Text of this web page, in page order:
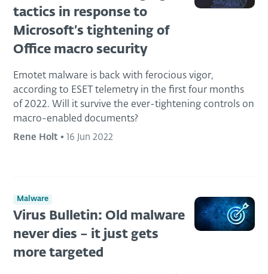
tactics in response to
Microsoft’s tightening of
Office macro security
Emotet malware is back with ferocious vigor,
according to ESET telemetry in the first four months
of 2022. Will it survive the ever-tightening controls on
macro-enabled documents?
Rene Holt • 16 Jun 2022
Malware
Virus Bulletin: Old malware
never dies – it just gets
more targeted